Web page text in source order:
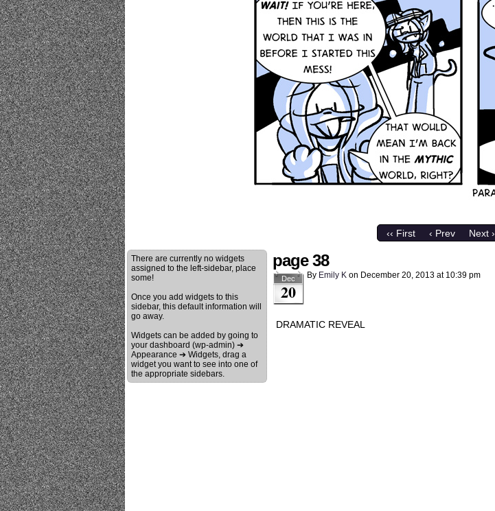
‹‹ First ‹ Prev Next ›
There are currently no widgets
assigned to the left-sidebar, place
some!
Once you add widgets to this
sidebar, this default information will
go away.
Widgets can be added by going to
your dashboard (wp-admin) ➔
Appearance ➔ Widgets, drag a
widget you want to see into one of
the appropriate sidebars.
page 38
Dec
20
By Emily K on December 20, 2013 at 10:39 pm
DRAMATIC REVEAL